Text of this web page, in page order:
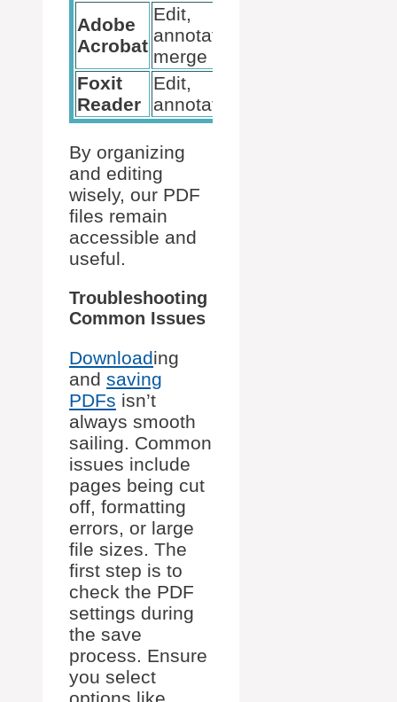
Adobe
Acrobat
Edit,
annotate,
merge
Foxit
Reader
Edit,
annotate
By organizing
and editing
wisely, our PDF
files remain
accessible and
useful.
Troubleshooting
Common Issues
Downloading
and saving
PDFs isn’t
always smooth
sailing. Common
issues include
pages being cut
off, formatting
errors, or large
file sizes. The
first step is to
check the PDF
settings during
the save
process. Ensure
you select
options like